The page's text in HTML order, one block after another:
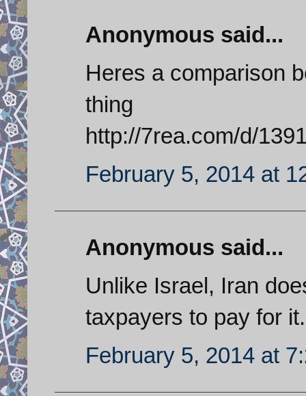
Anonymous said...
Heres a comparison
thing
http://7rea.com/d/
February 5, 2014 at
Anonymous said...
Unlike Israel, Iran
taxpayers to pay for it.
February 5, 2014 at